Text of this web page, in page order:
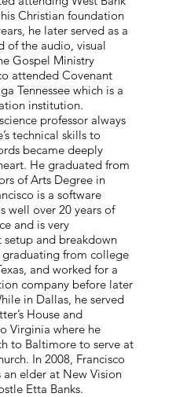
Christian foundation
he later served as a
of the audio, visual
Gospel Ministry
attended Covenant
Tennessee which is a
institution.
professor always
technical skills to
became deeply
He graduated from
of Arts Degree in
is a software
well over 20 years of
and is very
and breakdown
from college
and worked for a
company before later
in Dallas, he served
House and
Virginia where he
to Baltimore to serve at
In 2008, Francisco
an elder at New Vision
Etta Banks.